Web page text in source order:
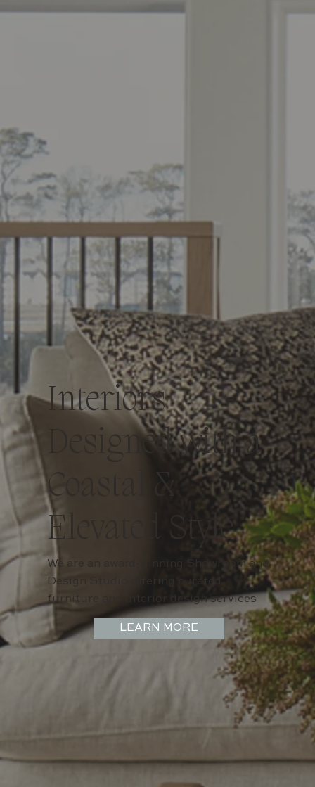
Interiors
Designed with a
Coastal &
Elevated Style
We are an award-winning Showroom and
Design Studio offering curated
furniture and interior design services
LEARN MORE